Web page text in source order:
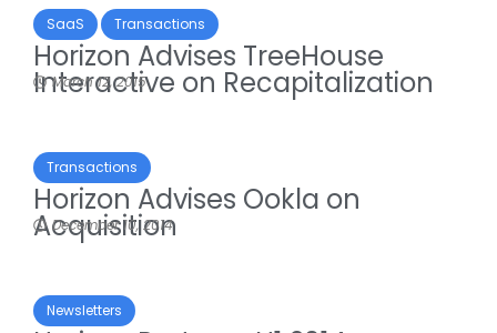
SaaS Transactions
Horizon Advises TreeHouse
Interactive on Recapitalization
March 12, 2015
Transactions
Horizon Advises Ookla on
Acquisition
December 10, 2014
Newsletters